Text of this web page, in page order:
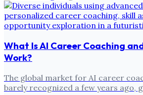
What Is AI Career Coaching
Work?
The global market for AI career
barely recognized a few years ago,